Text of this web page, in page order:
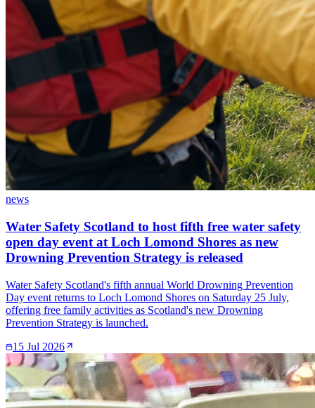
news
Water Safety Scotland to host fifth free water safety
open day event at Loch Lomond Shores as new
Drowning Prevention Strategy is released
Water Safety Scotland's fifth annual World Drowning Prevention
Day event returns to Loch Lomond Shores on Saturday 25 July,
offering free family activities as Scotland's new Drowning
Prevention Strategy is launched.
15 Jul 2026